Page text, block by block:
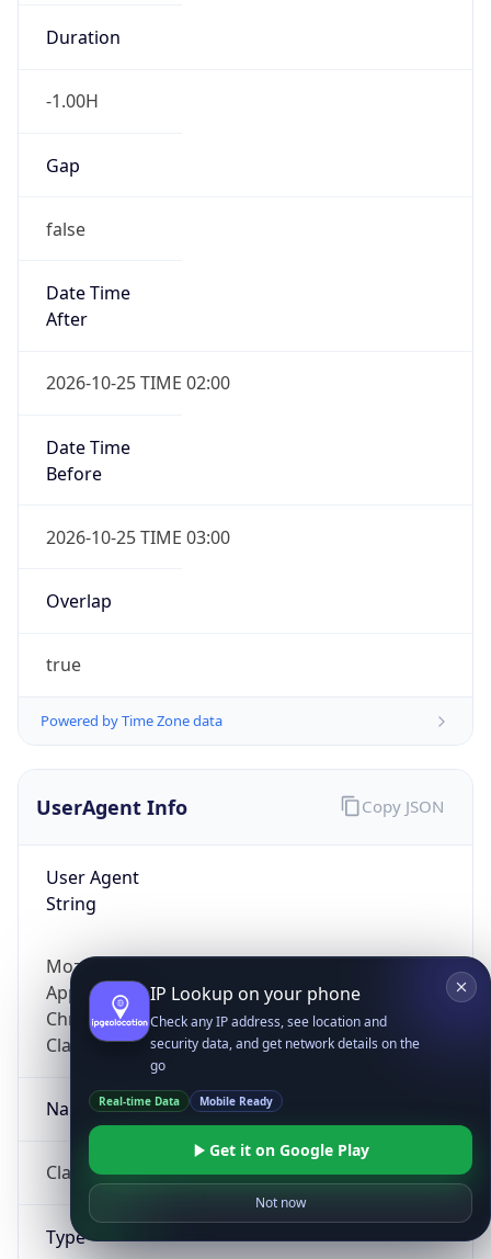
Duration
-1.00H
Gap
false
Date Time
After
2026-10-25 TIME 02:00
Date Time
Before
2026-10-25 TIME 03:00
Overlap
true
Powered by Time Zone data
UserAgent Info
User Agent
String
Mozilla/5.0 (Linux; Android 14; Pixel 8)
AppleWebKit/537.36 (KHTML, like Gecko)
Chrome/131.0.0.0 Mobile Safari/537.36;
ClaudeBot/1.0; +claudebot@anthropic.com)
Name
ClaudeBot
Type
Copy JSON
IP Lookup on your phone
Check any IP address, see location and
security data, and get network details on the
go
Real-time Data Mobile Ready
Get it on Google Play
Not now